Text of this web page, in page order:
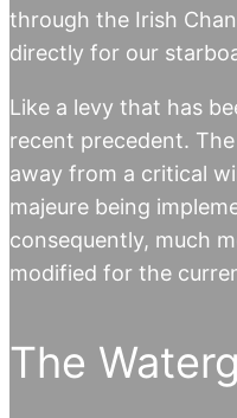
through the Irish
directly for our
Like a levy that has
recent precedent.
away from a critical
majeure being
consequently, much
modified for the
The